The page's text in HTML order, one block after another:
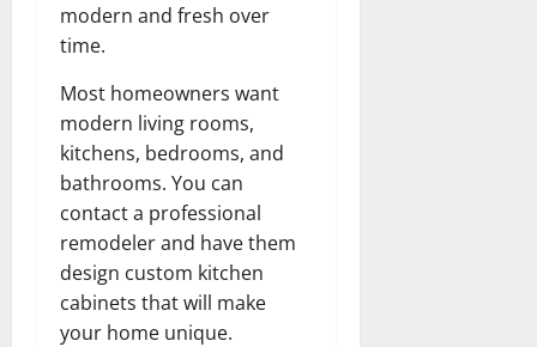
modern and fresh over
time.
Most homeowners want
modern living rooms,
kitchens, bedrooms, and
bathrooms. You can
contact a professional
remodeler and have them
design custom kitchen
cabinets that will make
your home unique.